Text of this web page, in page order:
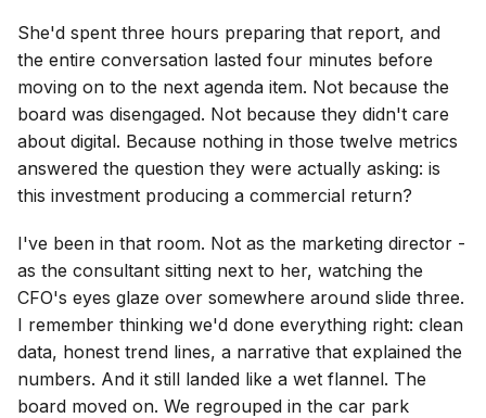
She'd spent three hours preparing that report, and
the entire conversation lasted four minutes before
moving on to the next agenda item. Not because the
board was disengaged. Not because they didn't care
about digital. Because nothing in those twelve metrics
answered the question they were actually asking: is
this investment producing a commercial return?
I've been in that room. Not as the marketing director -
as the consultant sitting next to her, watching the
CFO's eyes glaze over somewhere around slide three.
I remember thinking we'd done everything right: clean
data, honest trend lines, a narrative that explained the
numbers. And it still landed like a wet flannel. The
board moved on. We regrouped in the car park